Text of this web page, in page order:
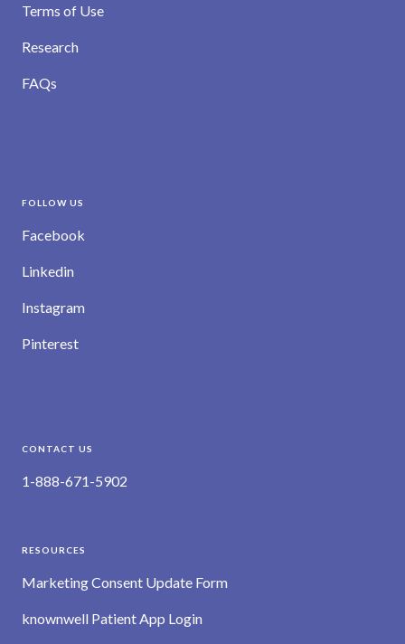
Terms of Use
Research
FAQs
FOLLOW US
Facebook
Linkedin
Instagram
Pinterest
CONTACT US
1-888-671-5902
RESOURCES
Marketing Consent Update Form
knownwell Patient App Login